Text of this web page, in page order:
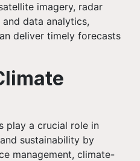
imagery, radar
data analytics,
deliver timely forecasts
play a crucial role in
sustainability by
management, climate-